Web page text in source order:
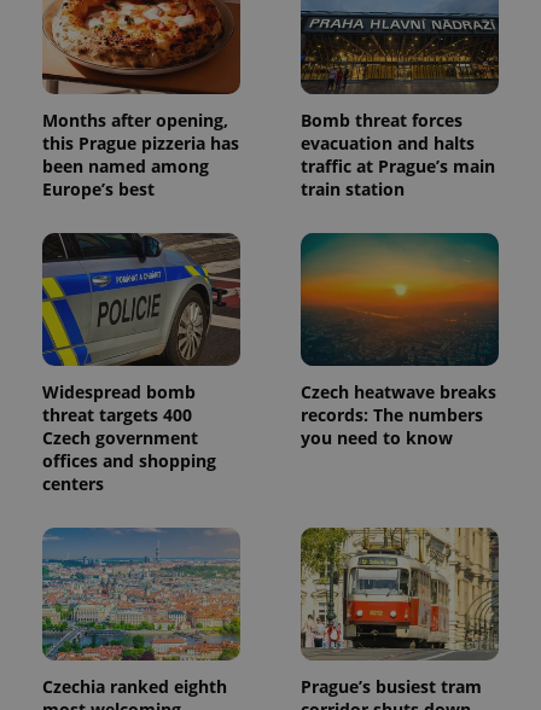
Months after opening,
this Prague pizzeria has
been named among
Europe’s best
Bomb threat forces
evacuation and halts
traffic at Prague’s main
train station
Widespread bomb
threat targets 400
Czech government
offices and shopping
centers
Czech heatwave breaks
records: The numbers
you need to know
Czechia ranked eighth
Prague’s busiest tram
in each
page
request in
a site and
used to
calculate
visitor,
session
and
campaign
data for
reports.
_ga_LSHBD1S1X4
.expats.cz
month
This cookie
is used by
Google
Analytics to
persist
session
state.